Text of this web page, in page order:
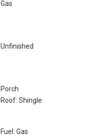
Gas
Unfinished
Porch
Roof: Shingle
Fuel: Gas